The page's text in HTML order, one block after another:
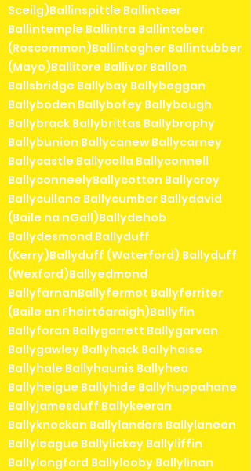
Sceilg)Ballinspittle Ballinteer
Ballintemple Ballintra Ballintober
(Roscommon)Ballintogher Ballintubber
(Mayo)Ballitore Ballivor Ballon
Ballsbridge Ballybay Ballybeggan
Ballyboden Ballybofey Ballybough
Ballybrack Ballybrittas Ballybrophy
Ballybunion Ballycanew Ballycarney
Ballycastle Ballycolla Ballyconnell
BallyconneelyBallycotton Ballycroy
Ballycullane Ballycumber Ballydavid
(Baile na nGall)Ballydehob
Ballydesmond Ballyduff
(Kerry)Ballyduff (Waterford) Ballyduff
(Wexford)Ballyedmond
BallyfarnanBallyfermot Ballyferriter
(Baile an Fheirtéaraigh)Ballyfin
Ballyforan Ballygarrett Ballygarvan
Ballygawley Ballyhack Ballyhaise
Ballyhale Ballyhaunis Ballyhea
Ballyheigue Ballyhide Ballyhuppahane
Ballyjamesduff Ballykeeran
Ballyknockan Ballylanders Ballylaneen
Ballyleague Ballylickey Ballyliffin
Ballylongford Ballylooby Ballylinan